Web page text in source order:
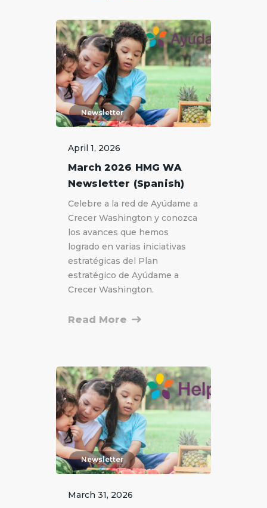
Newsletter
April 1, 2026
March 2026 HMG WA
Newsletter (Spanish)
Celebre a la red de Ayúdame a
Crecer Washington y conozca
los avances que hemos
logrado en varias iniciativas
estratégicas del Plan
estratégico de Ayúdame a
Crecer Washington.
Read More
Newsletter
March 31, 2026